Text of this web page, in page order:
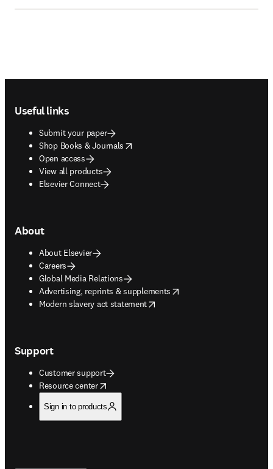
Useful links
Submit your paper
Shop Books & Journals
opens in new tab/window
Open access
View all products
Elsevier Connect
About
About Elsevier
Careers
Global Media Relations
Advertising, reprints & supplements
opens in new tab/window
Modern slavery act statement
opens in new tab/window
Support
Customer support
Resource center
opens in new tab/window
Sign in to products